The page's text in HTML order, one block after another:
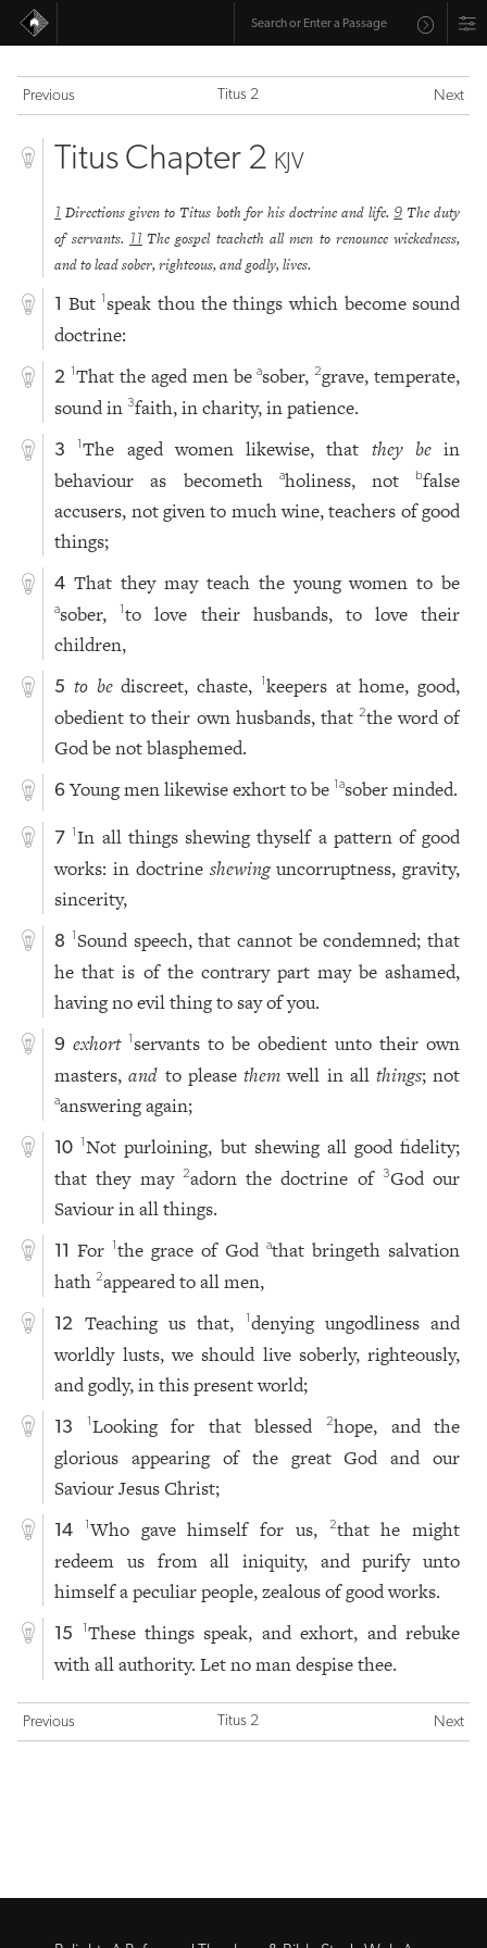
Previous Titus 2 Next
Titus Chapter 2 KJV
1 Directions given to Titus both for his doctrine and life. 9 The duty
of servants. 11 The gospel teacheth all men to renounce wickedness,
and to lead sober, righteous, and godly, lives.
1 But1 speak thou the things which become sound
doctrine:
2 1That the aged men beasober,2grave, temperate,
sound in3faith, in charity, in patience.
3 1The aged women likewise, that they bein
behaviour as becometh
aholiness, not bfalse
accusers, not given to much wine, teachers of good
things;
4 That they may teach the young women to be
asober,1to love their husbands, to love their
children,
5 to bediscreet, chaste, 1keepers at home, good,
obedient to their own husbands, that 2the word of
God be not blasphemed.
6 Young men likewise exhort to be1asober minded.
7 1In all things shewing thyself a pattern of good
works: in doctrine shewinguncorruptness, gravity,
sincerity,
8 1Sound speech, that cannot be condemned; that
he that is of the contrary part may be ashamed,
having no evil thing to say of you.
9 exhort 1 servants to be obedient unto their own
masters,and to pleasethem well in all things; not
aanswering again;
10 1Not purloining, but shewing all good fidelity;
that they may 2adorn the doctrine of 3God our
Saviour in all things.
11 For1the grace of Godathat bringeth salvation
hath2appeared to all men,
12 Teaching us that, 1denying ungodliness and
worldly lusts, we should live soberly, righteously,
and godly, in this present world;
13 1Looking for that blessed2hope, and the
glorious appearing of the great God and our
Saviour Jesus Christ;
14 1Who gave himself for us, 2that he might
redeem us from all iniquity, and purify unto
himself a peculiar people, zealous of good works.
15 1These things speak, and exhort, and rebuke
with all authority. Let no man despise thee.
Previous Titus 2 Next